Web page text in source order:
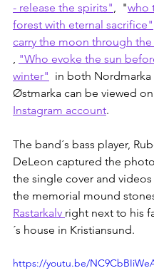
- release the spirits",  "who
forest with eternal sacrifice"
carry the moon through
, "Who evoke the sun
winter"
in both Nordmarka
Østmarka can be viewed
Instagram account.
The band´s bass player,
DeLeon captured the
the single cover and
the memorial mound
Rastarkalv right next to his
´s house in Kristiansund.
https://youtu.be/